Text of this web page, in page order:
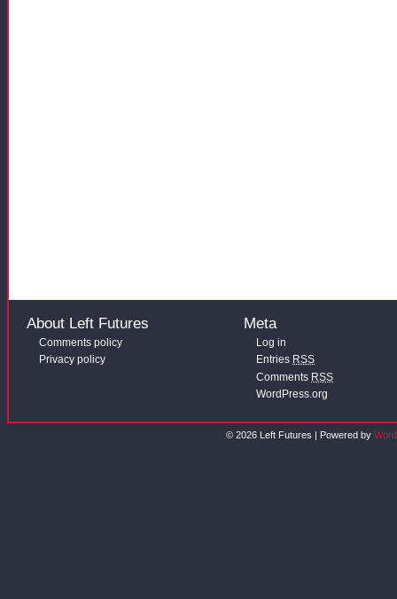
About Left Futures
Comments policy
Privacy policy
Meta
Log in
Entries RSS
Comments RSS
WordPress.org
© 2026 Left Futures | Powered by